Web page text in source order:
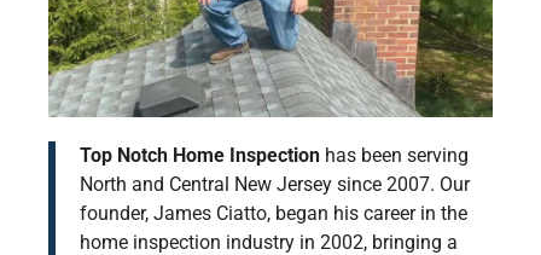
Top Notch Home Inspection has been serving
North and Central New Jersey since 2007. Our
founder, James Ciatto, began his careerin the
home inspection industry in 2002, bringing a